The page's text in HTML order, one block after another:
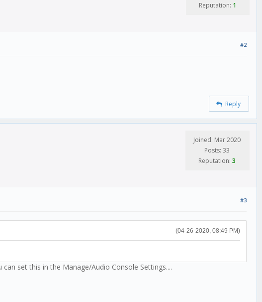
Reputation: 1
#2
Reply
Joined: Mar 2020
Posts: 33
Reputation: 3
#3
(04-26-2020, 08:49 PM)
set this in the Manage/Audio Console Settings....